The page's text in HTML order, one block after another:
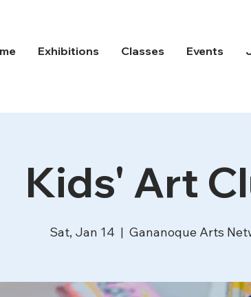
Exhibitions Classes Events
Kids' Art
Sat, Jan 14
  |
Gananoque Arts